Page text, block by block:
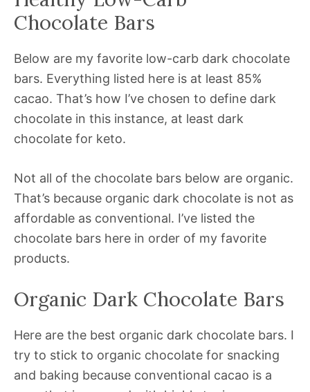
Chocolate Bars
Below are my favorite low-carb dark chocolate
bars. Everything listed here is at least 85%
cacao. That’s how I’ve chosen to define dark
chocolate in this instance, at least dark
chocolate for keto.
Not all of the chocolate bars below are organic.
That’s because organic dark chocolate is not as
affordable as conventional. I’ve listed the
chocolate bars here in order of my favorite
products.
Organic Dark Chocolate Bars
Here are the best organic dark chocolate bars. I
try to stick to organic chocolate for snacking
and baking because conventional cacao is a